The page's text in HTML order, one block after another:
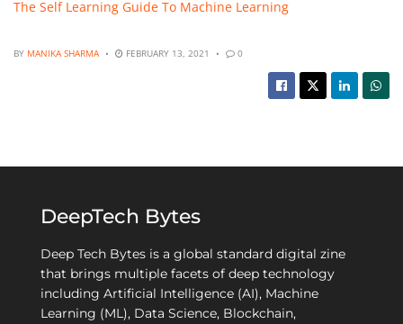
The Self Learning Guide To Machine Learning
BY MANIKA SHARMA FEBRUARY 13, 2021 0
DeepTech Bytes
Deep Tech Bytes is a global standard digital zine
that brings multiple facets of deep technology
including Artificial Intelligence (AI), Machine
Learning (ML), Data Science, Blockchain,